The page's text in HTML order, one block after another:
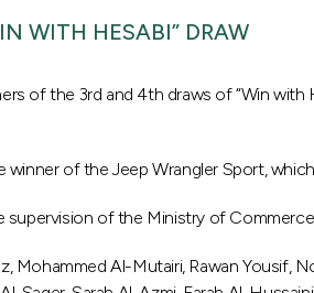
WITH HESABI” DRAW
of the 3rd and 4th draws of “Win
winner of the Jeep Wrangler Sport,
of the Ministry of
Mohammed Al-Mutairi, Rawan